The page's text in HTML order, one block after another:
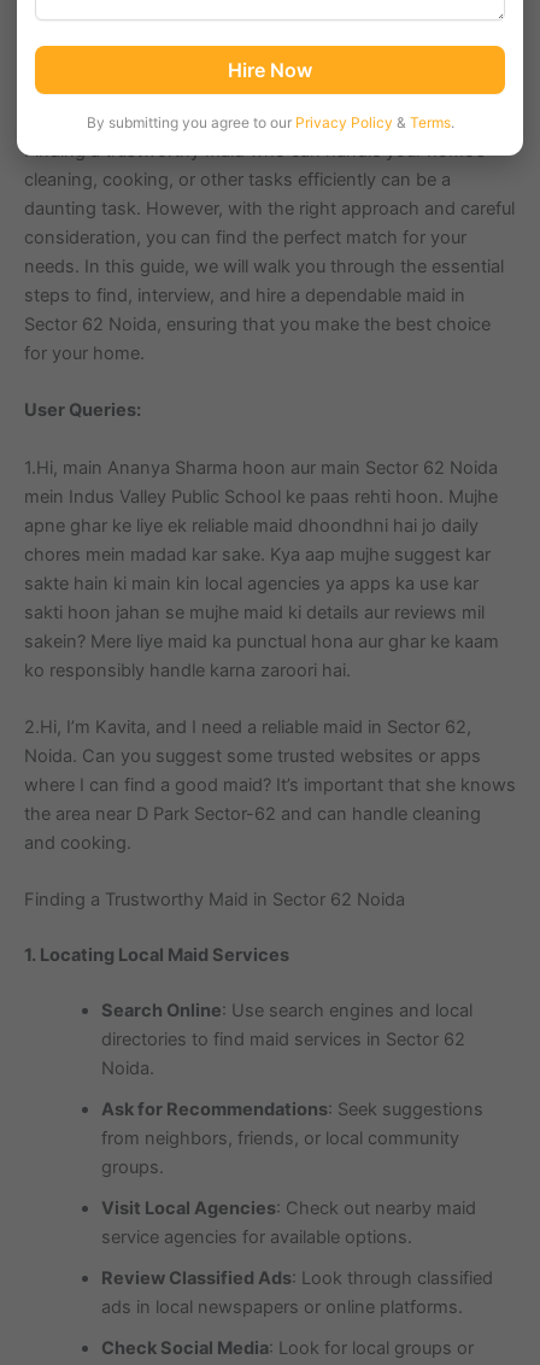
household chores in Sector 62, you’ve come to the right
place.
Finding a trustworthy maid who can handle your home’s
cleaning, cooking, or other tasks efficiently can be a
daunting task. However, with the right approach and careful
consideration, you can find the perfect match for your
needs. In this guide, we will walk you through the essential
steps to find, interview, and hire a dependable maid in
Sector 62 Noida, ensuring that you make the best choice
for your home.
User Queries:
1.Hi, main Ananya Sharma hoon aur main Sector 62 Noida
mein Indus Valley Public School ke paas rehti hoon. Mujhe
apne ghar ke liye ek reliable maid dhoondhni hai jo daily
chores mein madad kar sake. Kya aap mujhe suggest kar
sakte hain ki main kin local agencies ya apps ka use kar
sakti hoon jahan se mujhe maid ki details aur reviews mil
sakein? Mere liye maid ka punctual hona aur ghar ke kaam
ko responsibly handle karna zaroori hai.
2.Hi, I’m Kavita, and I need a reliable maid in Sector 62,
Noida. Can you suggest some trusted websites or apps
where I can find a good maid? It’s important that she knows
the area near D Park Sector-62 and can handle cleaning
and cooking.
Finding a Trustworthy Maid in Sector 62 Noida
1. Locating Local Maid Services
Search Online: Use search engines and local
directories to find maid services in Sector 62
Noida.
Ask for Recommendations: Seek suggestions
from neighbors, friends, or local community
groups.
Visit Local Agencies: Check out nearby maid
service agencies for available options.
Review Classified Ads: Look through classified
ads in local newspapers or online platforms.
Check Social Media: Look for local groups or
Hire Now
By submitting you agree to our Privacy Policy & Terms.